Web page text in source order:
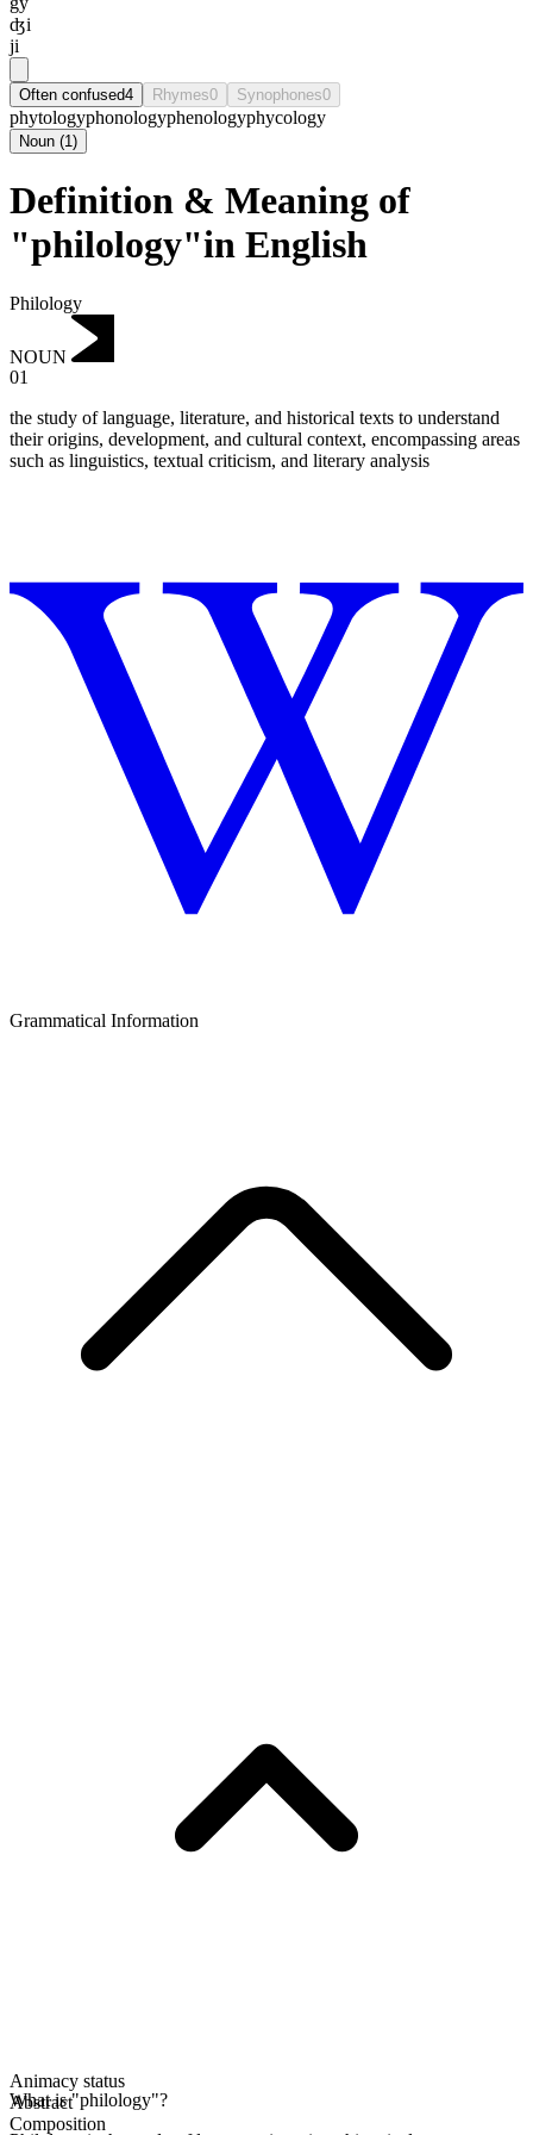
ʤi
ji
Often confused4 Rhymes0 Synophones0
phytologyphonologyphenologyphycology
Noun (1)
Definition & Meaning of
"philology"in English
Philology
NOUN
01
the study of language, literature, and historical texts to understand
their origins, development, and cultural context, encompassing areas
such as linguistics, textual criticism, and literary analysis
Grammatical Information
Animacy status
Abstract
Composition
What is "philology"?